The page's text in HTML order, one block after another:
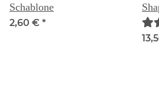
Schablone
2,60 € *